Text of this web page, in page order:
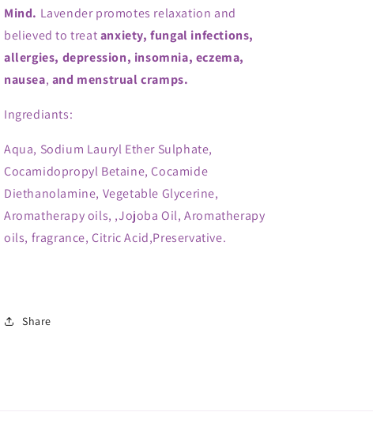
Mind. Lavenderpromotes relaxation and
believed to treatanxiety, fungal infections,
allergies, depression, insomnia, eczema,
nausea, and menstrual cramps.
Ingrediants:
Aqua, Sodium Lauryl Ether Sulphate,
Cocamidopropyl Betaine, Cocamide
Diethanolamine, Vegetable Glycerine,
Aromatherapy oils, ,Jojoba Oil, Aromatherapy
oils, fragrance, Citric Acid,Preservative.
Share